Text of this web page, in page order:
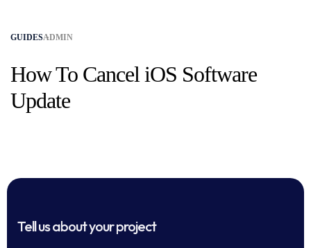
GUIDESADMIN
How To Cancel iOS Software
Update
Tell us about your project